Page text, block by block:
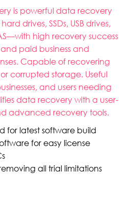
is powerful data recovery
drives, SSDs, USB drives,
high recovery success
paid business and
Capable of recovering
corrupted storage. Useful
and users needing
data recovery with a user-
advanced recovery tools.
for latest software build
for easy license
all trial limitations